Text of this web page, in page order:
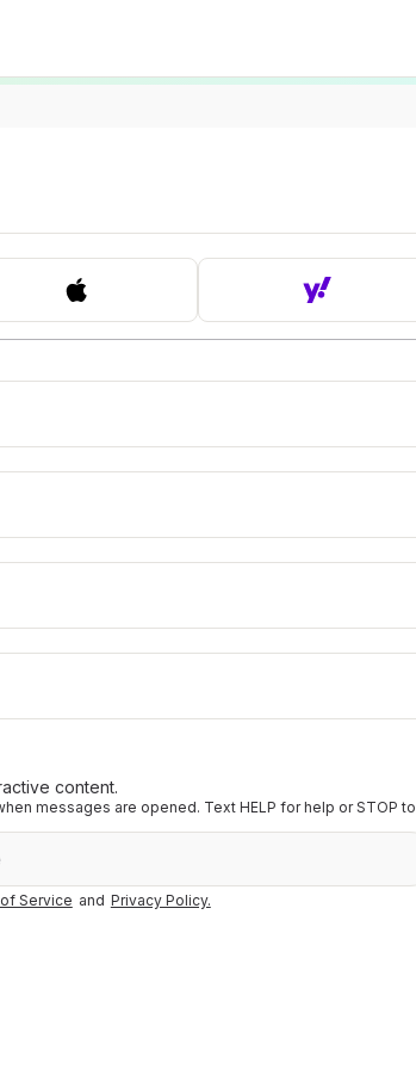
content.
messages are opened. Text HELP for help or STOP to
Service and Privacy Policy.